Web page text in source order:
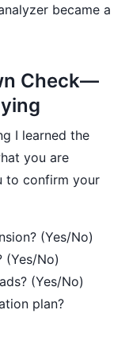
became a
Check—
I learned the
you are
to confirm your
(Yes/No)
(Yes/No)
(Yes/No)
plan?